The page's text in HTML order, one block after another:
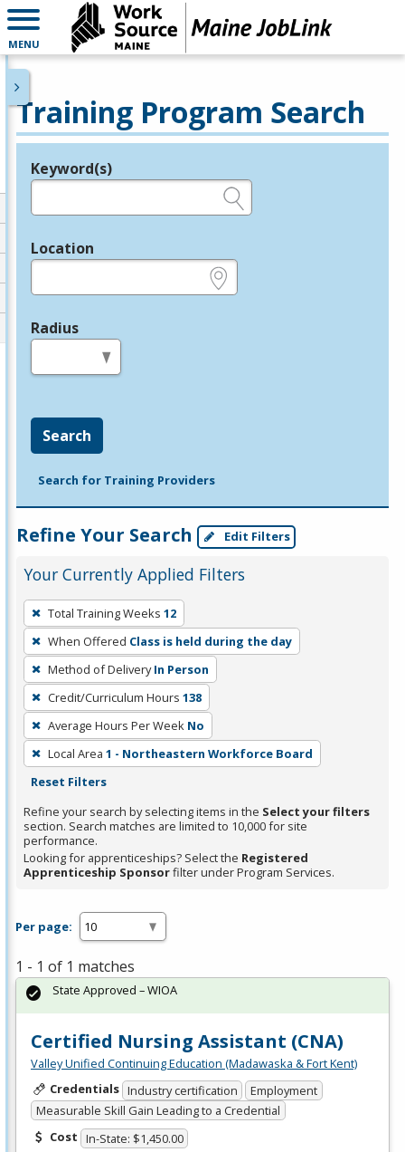
MENU
Training Program Search
Legend
Keyword(s)
Location
Radius
Search
Search for Training Providers
Refine Your Search Edit Filters
Your Currently Applied Filters
To
remove
a
filter,
press
Enter
or
Spacebar.
Total Training Weeks 12
When Offered Class is held during the day
Method of Delivery In Person
Credit/Curriculum Hours 138
Average Hours Per Week No
Local Area 1 - Northeastern Workforce Board
Reset Filters
Refine your search by selecting items in the Select your filters
section. Search matches are limited to 10,000 for site
performance.
Looking for apprenticeships? Select the Registered
Apprenticeship Sponsorfilter under Program Services.
Per page:
1 - 1 of 1 matches
Certified Nursing Assistant (CNA)
Valley Unified Continuing Education (Madawaska & Fort Kent)
Credentials Industry certification
Employment
Measurable Skill Gain Leading to a Credential
Cost In-State: $1,450.00
State Approved – WIOA